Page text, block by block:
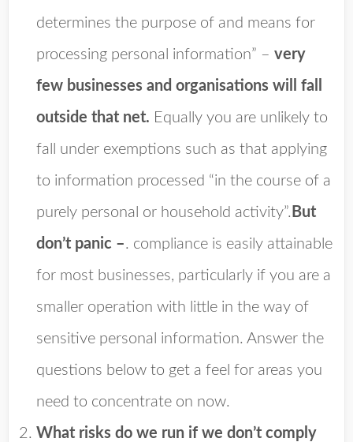
determines the purpose of and means for
processing personal information” – very
few businesses and organisations will fall
outside that net. Equally you are unlikely to
fall under exemptions such as that applying
to information processed “in the course of a
purely personal or household activity”. But
don’t panic –. compliance is easily attainable
for most businesses, particularly if you are a
smaller operation with little in the way of
sensitive personal information. Answer the
questions below to get a feel for areas you
need to concentrate on now.
What risks do we run if we don’t comply